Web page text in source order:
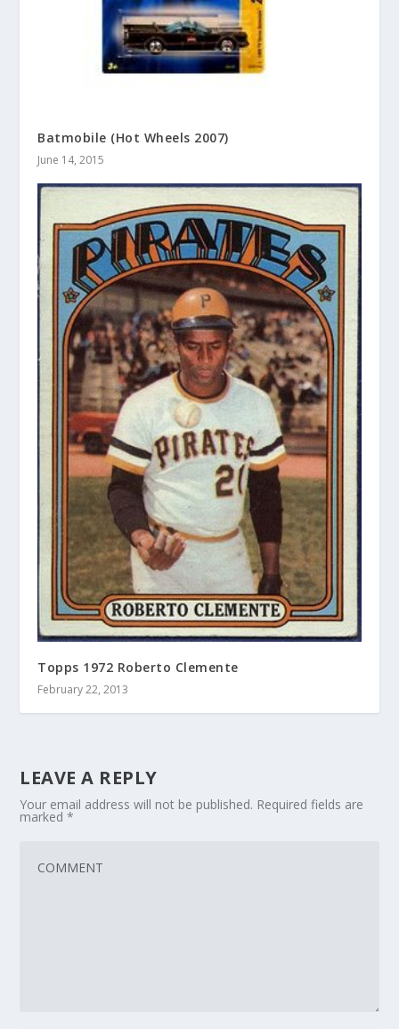
Batmobile (Hot Wheels 2007)
June 14, 2015
Topps 1972 Roberto Clemente
February 22, 2013
LEAVE A REPLY
Your email address will not be published. Required fields are
marked*